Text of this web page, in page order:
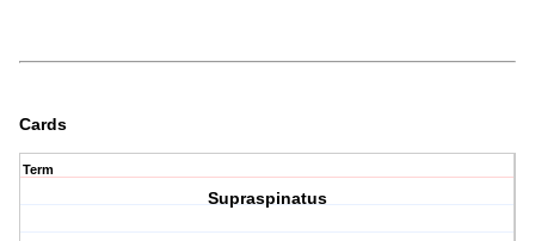
Cards
Term
Supraspinatus